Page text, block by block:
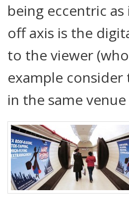
being eccentric
off axis is the
to the viewer
example
in the same